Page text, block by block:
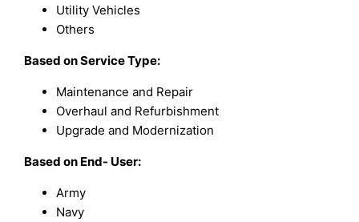
Utility Vehicles
Others
Based on Service Type:
Maintenance and Repair
Overhaul and Refurbishment
Upgrade and Modernization
Based on End- User:
Army
Navy